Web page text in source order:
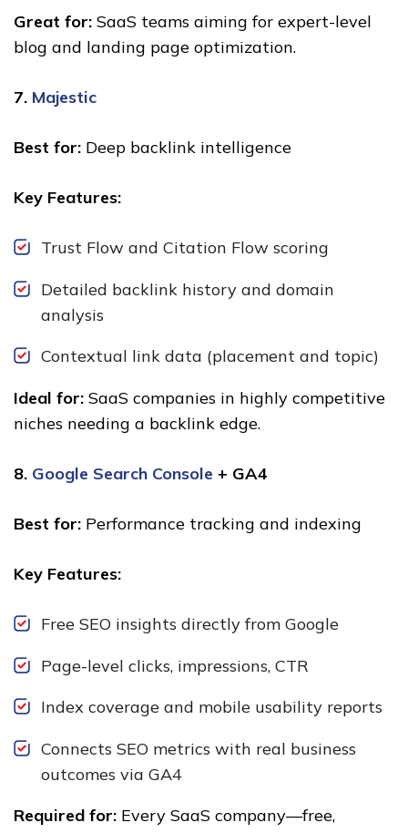
Great for: SaaS teams aiming for expert-level
blog and landing page optimization.
7. Majestic
Best for: Deep backlink intelligence
Key Features:
Trust Flow and Citation Flow scoring
Detailed backlink history and domain
analysis
Contextual link data (placement and topic)
Ideal for: SaaS companies in highly competitive
niches needing a backlink edge.
8. Google Search Console + GA4
Best for: Performance tracking and indexing
Key Features:
Free SEO insights directly from Google
Page-level clicks, impressions, CTR
Index coverage and mobile usability reports
Connects SEO metrics with real business
outcomes via GA4
Required for: Every SaaS company—free,